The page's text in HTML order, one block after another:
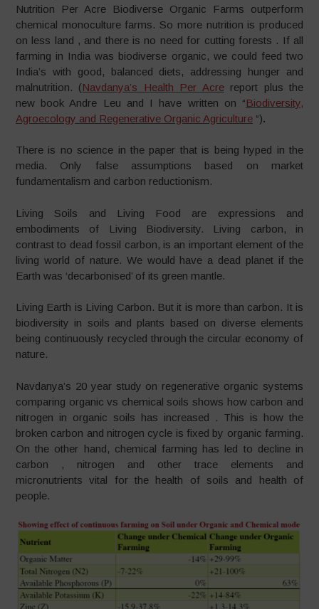
Nutrition Per Acre Biodiverse Organic Farms outperform
chemical monoculture farms. So more nutrition is produced
on less land , and there is no need for cutting forests . If all
farming in India was biodiverse organic, we could feed two
India’s with good, balanced diets, addressing hunger and
malnutrition. (Navdanya’s Health Per Acrereport plus the
new book Andre Leu and I have written on “Biodiversity,
Agroecology and Regenerative Organic Agriculture “).
There is no science in the paper that is being hyped in the
media. Only false assumptions based on market
fundamentalism and carbon reductionism.
Living Soils and Living Food are expressions and
embodiments of Living Biodiversity. Living carbon, in
contrast to dead fossil carbon, is an important element of the
living world of nature. We would have a dead planet if the
Earth was ‘decarbonised’ of its green mantle.
Living Earth is Living Carbon. But it is more than carbon. It is
biodiversity in soils and plants based on diverse elements
being continuously recycled through the circular economy of
nature.
Navdanya’s 20 year study on regenerative organic systems
comparing organic vs chemical soils shows how carbon and
nitrogen in organic soils has increased . This is how the
broken carbon and nitrogen cycle is fixed by organic farming.
On the other hand, chemical farming has led to decline in
carbon , nitrogen and other trace elements and
micronutrients vital for the health of soils and health of
people.